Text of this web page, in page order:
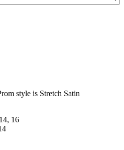
style is Stretch Satin
16